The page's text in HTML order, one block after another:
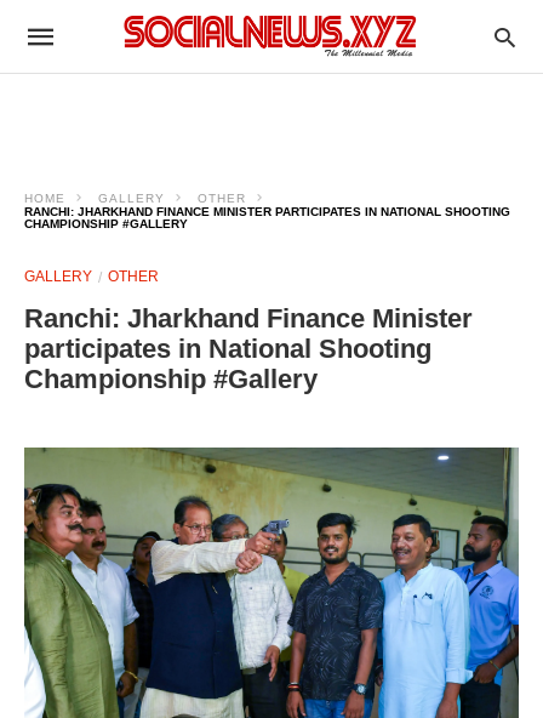
HOME GALLERY
OTHER
RANCHI: JHARKHAND FINANCE MINISTER PARTICIPATES IN NATIONAL SHOOTING
CHAMPIONSHIP #GALLERY
GALLERY OTHER
Ranchi: Jharkhand Finance Minister
participates in National Shooting
Championship #Gallery